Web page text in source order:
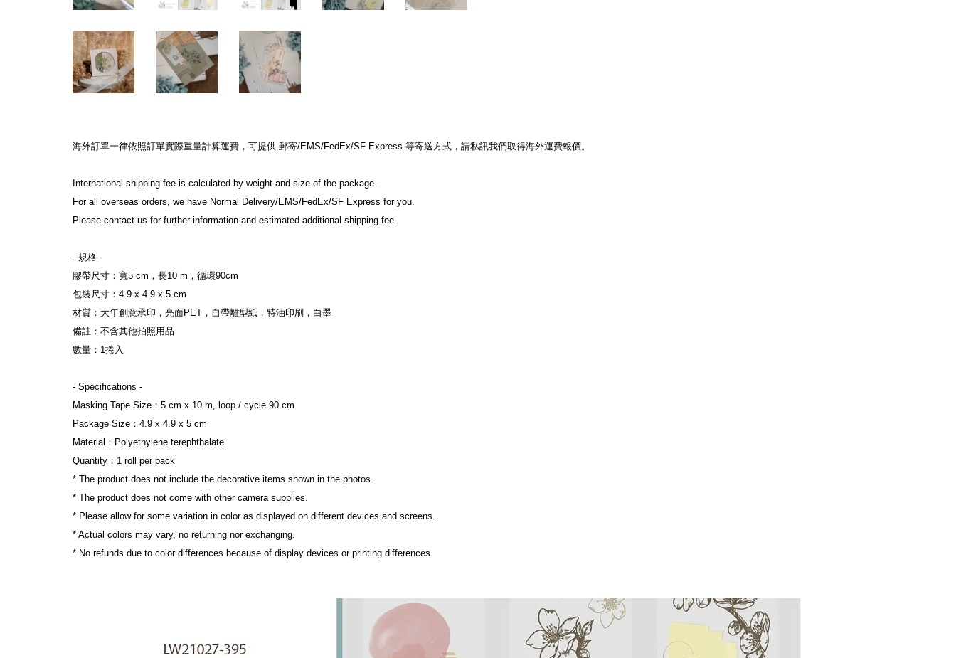
海外訂單一律依照訂單實際重量計算運費，可提供 郵寄/EMS/FedEx/SF Express 等寄送方式，請私訊我們取得海外運費報價。
International shipping fee is calculated by weight and size of the package.
For all overseas orders, we have Normal Delivery/EMS/FedEx/SF Express for you.
Please contact us for further information and estimated additional shipping fee.
- 規格 -
膠帶尺寸：寬5 cm，長10 m，循環90cm
包裝尺寸：4.9 x 4.9 x 5 cm
材質：大年創意承印，亮面PET，自帶離型紙，特油印刷，白墨
備註：不含其他拍照用品
數量：1捲入
- Specifications -
Masking Tape Size：5 cm x 10 m, loop / cycle 90 cm
Package Size：4.9 x 4.9 x 5 cm
Material：Polyethylene terephthalate
Quantity：1 roll per pack
* The product does not include the decorative items shown in the photos.
* The product does not come with other camera supplies.
* Please allow for some variation in color as displayed on different devices and screens.
* Actual colors may vary, no returning nor exchanging.
* No refunds due to color differences because of display devices or printing differences.